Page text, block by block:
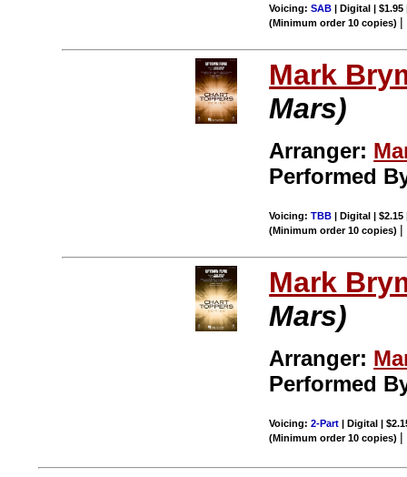
Voicing:SAB | Digital |
(Minimum order 10 copies) |
Mark
Mars)
Arranger:
Performed
Voicing:TBB | Digital | $2.15
(Minimum order 10 copies) |
Mark
Mars)
Arranger:
Performed
Voicing:2-Part | Digital |
(Minimum order 10 copies) |